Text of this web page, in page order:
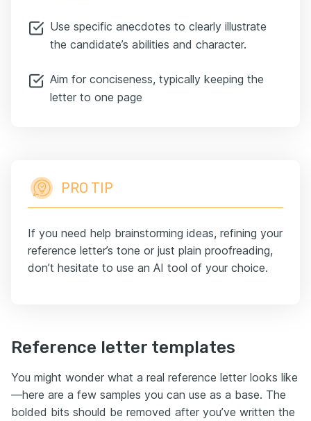
Use specific anecdotes to clearly illustrate
the candidate’s abilities and character.
Aim for conciseness, typically keeping the
letter to one page
PRO TIP
If you need help brainstorming ideas, refining your
reference letter’s tone or just plain proofreading,
don’t hesitate to use an AI tool of your choice.
Reference letter templates
You might wonder what a real reference letter looks like
—here are a few samples you can use as a base. The
bolded bits should be removed after you’ve written the